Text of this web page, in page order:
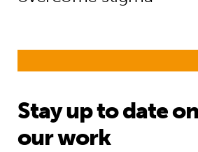
Stay up to date on
our work